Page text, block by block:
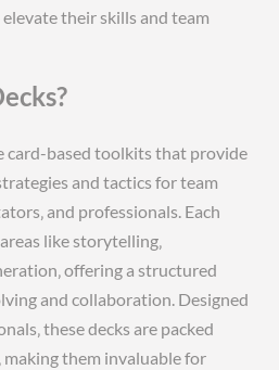
their skills and team
card-based toolkits that provide
and tactics for team
and professionals. Each
like storytelling‚
offering a structured
and collaboration. Designed
these decks are packed
them invaluable for